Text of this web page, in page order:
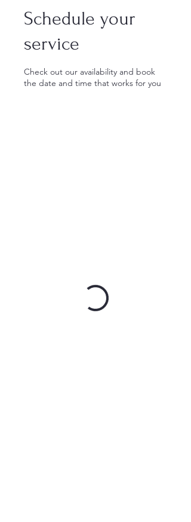
Schedule your
service
Check out our availability and book
the date and time that works for you